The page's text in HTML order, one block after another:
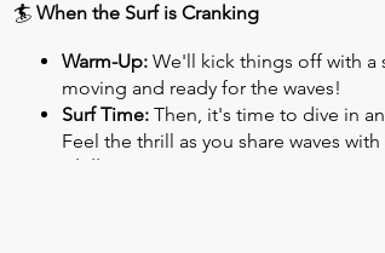
🏄 When the Surf is Cranking
Warm-Up:We'll kick things off with a
moving and ready for the waves!
Surf Time:Then, it's time to dive in
Feel the thrill as you share waves
Chill Out: